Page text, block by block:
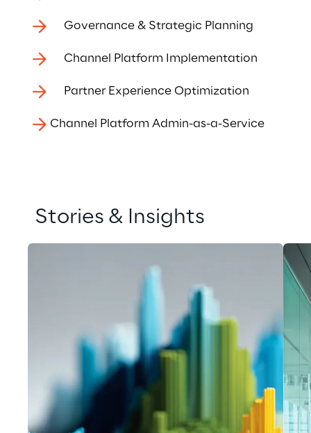
Governance & Strategic Planning
Channel Platform Implementation
Partner Experience Optimization
Channel Platform Admin-as-a-Service
Stories & Insights